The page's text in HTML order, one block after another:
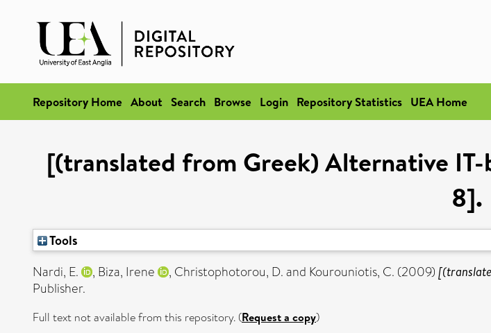
Repository Home About Search Browse Login Repository Statistics UEA Home
[(translated from Greek) Alternative
8].
Tools
Nardi, E.
, Biza, Irene , Christophotorou, D.and Kourouniotis, C. (2009)
Publisher.
Full text not available from this repository. (Request a copy)